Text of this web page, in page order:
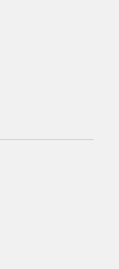
policy for
Shipping or
be happy to help.